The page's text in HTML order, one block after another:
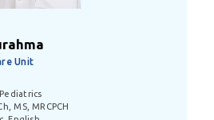
Unit
MS, MRCPCH